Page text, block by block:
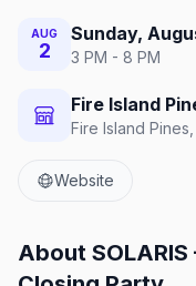
AUG
2
Sunday,
3 PM - 8 PM
Fire Island
Fire Island
Website
About